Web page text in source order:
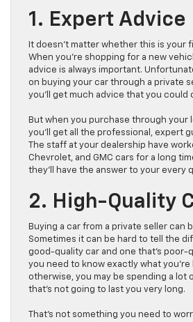
1. Expert Advice
It doesn’t matter whether this is your
When you’re shopping for a new
advice is always important.
on buying your car through a private
you’ll get much advice that you could
But when you purchase through your
you’ll get all the professional, expert
The staff at your dealership have
Chevrolet, and GMC cars for a long
they’ll have the answer to your every
2. High-Quality
Buying a car from a private seller can
Sometimes it can be hard to tell the
good-quality car and one that’s poor-
you need to know exactly what you’re
otherwise, you may be spending a lot
that’s not going to last you very long.
That’s not something you need to